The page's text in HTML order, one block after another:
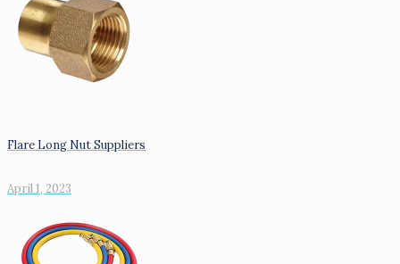
Flare Long Nut Suppliers
April 1, 2023